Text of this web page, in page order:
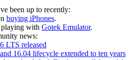
been up to recently:
buying iPhones.
playing with Gotek Emulator.
news:
LTS released
16.04 lifecycle extended to ten years